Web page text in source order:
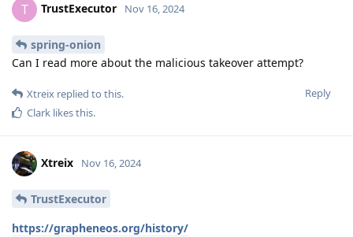
T TrustExecutor Nov 16, 2024
spring-onion
Can I read more about the malicious takeover attempt?
Reply
Xtreix replied to this.
Clark likes this.
Xtreix Nov 16, 2024
TrustExecutor
https://grapheneos.org/history/